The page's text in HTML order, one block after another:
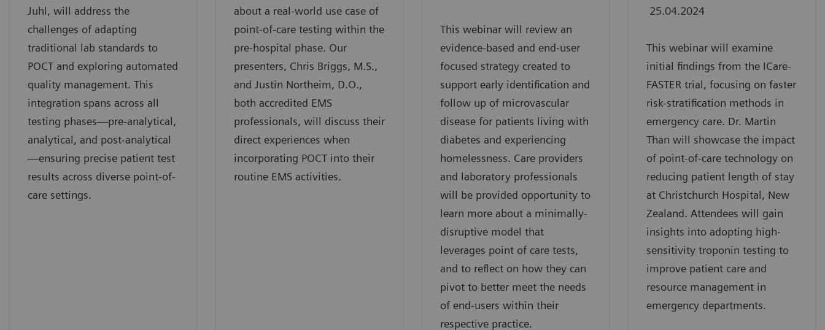
Juhl, will address the
challenges of adapting
traditional lab standards to
POCT and exploring automated
quality management. This
integration spans across all
testing phases—pre-analytical,
analytical, and post-analytical
—ensuring precise patient test
results across diverse point-of-
care settings.
about a real-world use case of
point-of-care testing within the
pre-hospital phase. Our
presenters, Chris Briggs, M.S.,
and Justin Northeim, D.O.,
both accredited EMS
professionals, will discuss their
direct experiences when
incorporating POCT into their
routine EMS activities.
This webinar will review an
evidence-based and end-user
focused strategy created to
support early identification and
follow up of microvascular
disease for patients living with
diabetes and experiencing
homelessness. Care providers
and laboratory professionals
will be provided opportunity to
learn more about a minimally-
disruptive model that
leverages point of care tests,
and to reflect on how they can
pivot to better meet the needs
of end-users within their
respective practice.
25.04.2024
This webinar will examine
initial findings from the ICare-
FASTER trial, focusing on faster
risk-stratification methods in
emergency care. Dr. Martin
Than will showcase the impact
of point-of-care technology on
reducing patient length of stay
at Christchurch Hospital, New
Zealand. Attendees will gain
insights into adopting high-
sensitivity troponin testing to
improve patient care and
resource management in
emergency departments.